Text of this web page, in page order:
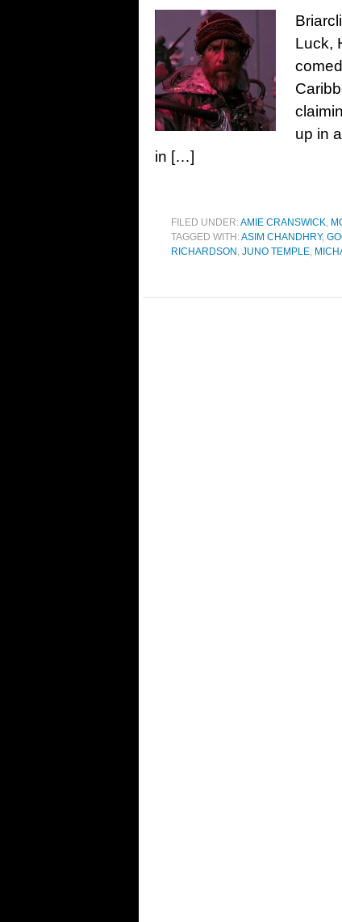
Luck,
up in
in […]
FILED UNDER:AMIE CRANSWICK,
TAGGED WITH:ASIM CHANDHRY,
RICHARDSON , JUNO TEMPLE,